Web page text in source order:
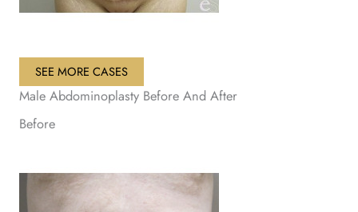
SEE MORE CASES
Male Abdominoplasty Before And After
Before